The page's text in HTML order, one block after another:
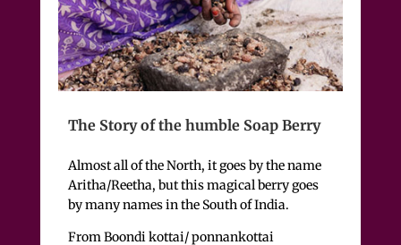
The Story of the humble Soap Berry
Almost all of the North, it goes by the name
Aritha/Reetha, but this magical berry goes
by many names in the South of India.
From Boondi kottai/ ponnankottai